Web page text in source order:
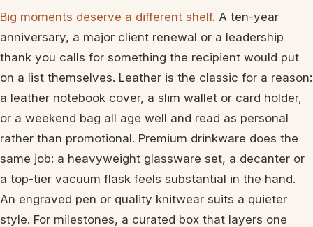
Big moments deserve a different shelf. A ten-year
anniversary, a major client renewal or a leadership
thank you calls for something the recipient would put
on a list themselves. Leather is the classic for a reason:
a leather notebook cover, a slim wallet or card holder,
or a weekend bag all age well and read as personal
rather than promotional. Premium drinkware does the
same job: a heavyweight glassware set, a decanter or
a top-tier vacuum flask feels substantial in the hand.
An engraved pen or quality knitwear suits a quieter
style. For milestones, a curated box that layers one